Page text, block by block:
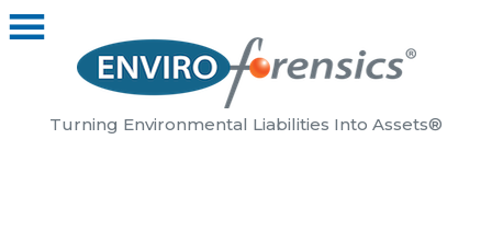
Turning Environmental Liabilities Into Assets®